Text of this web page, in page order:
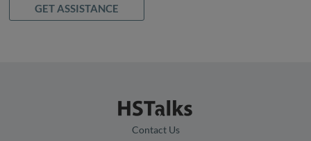
GET ASSISTANCE
Contact Us